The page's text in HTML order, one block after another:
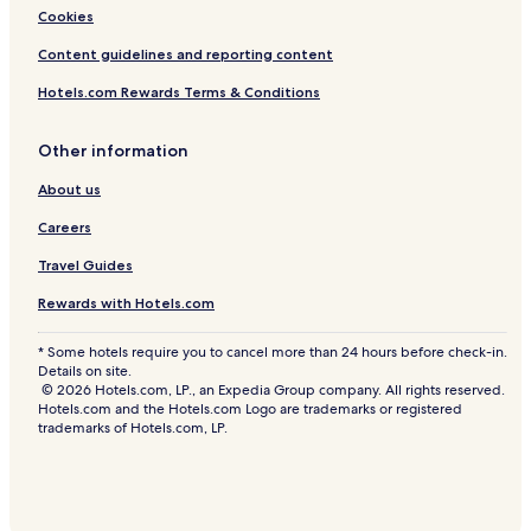
Cookies
Content guidelines and reporting content
Hotels.com Rewards Terms & Conditions
Other information
About us
Careers
Travel Guides
Rewards with Hotels.com
* Some hotels require you to cancel more than 24 hours before check-in.
Details on site.
© 2026 Hotels.com, LP., an Expedia Group company. All rights reserved.
Hotels.com and the Hotels.com Logo are trademarks or registered
trademarks of Hotels.com, LP.